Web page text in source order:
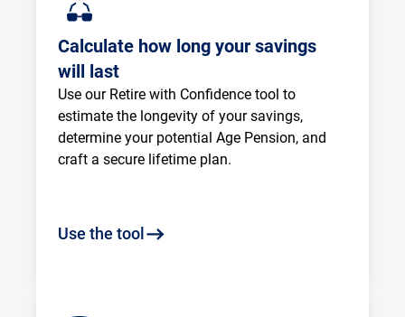
Calculate how long your savings
will last
Use our Retire with Confidence tool to
estimate the longevity of your savings,
determine your potential Age Pension, and
craft a secure lifetime plan.
Use the tool